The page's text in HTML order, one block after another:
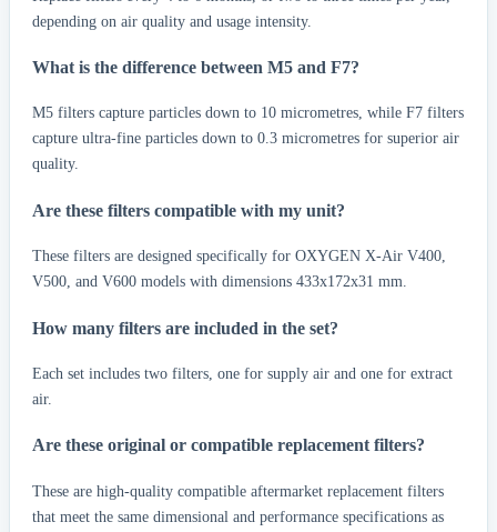
depending on air quality and usage intensity.
What is the difference between M5 and F7?
M5 filters capture particles down to 10 micrometres, while F7 filters
capture ultra-fine particles down to 0.3 micrometres for superior air
quality.
Are these filters compatible with my unit?
These filters are designed specifically for OXYGEN X-Air V400,
V500, and V600 models with dimensions 433x172x31 mm.
How many filters are included in the set?
Each set includes two filters, one for supply air and one for extract
air.
Are these original or compatible replacement filters?
These are high-quality compatible aftermarket replacement filters
that meet the same dimensional and performance specifications as